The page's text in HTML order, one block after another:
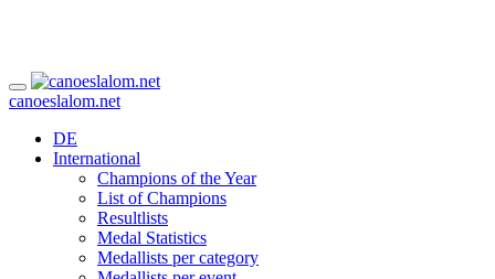
canoeslalom.net
DE
International
Champions of the Year
List of Champions
Resultlists
Medal Statistics
Medallists per category